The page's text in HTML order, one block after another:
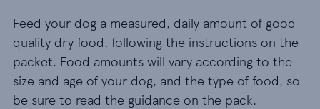
Feed your dog a measured, daily amount of good
quality dry food, following the instructions on the
packet. Food amounts will vary according to the
size and age of your dog, and the type of food, so
be sure to read the guidance on the pack.